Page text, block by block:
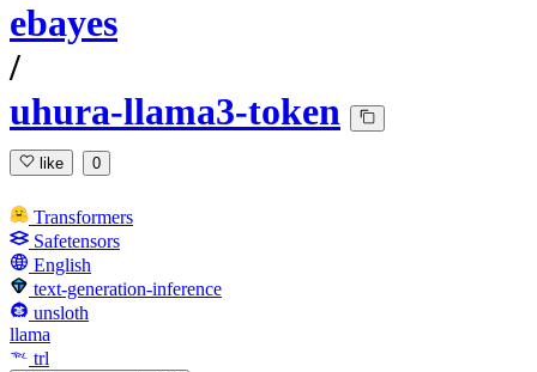
ebayes
/
uhura-llama3-token
like 0
Transformers
Safetensors
English
text-generation-inference
unsloth
llama
trl